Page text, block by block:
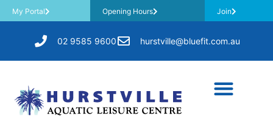
My Portal Opening Hours Join
02 9585 9600 hurstville@bluefit.com.au